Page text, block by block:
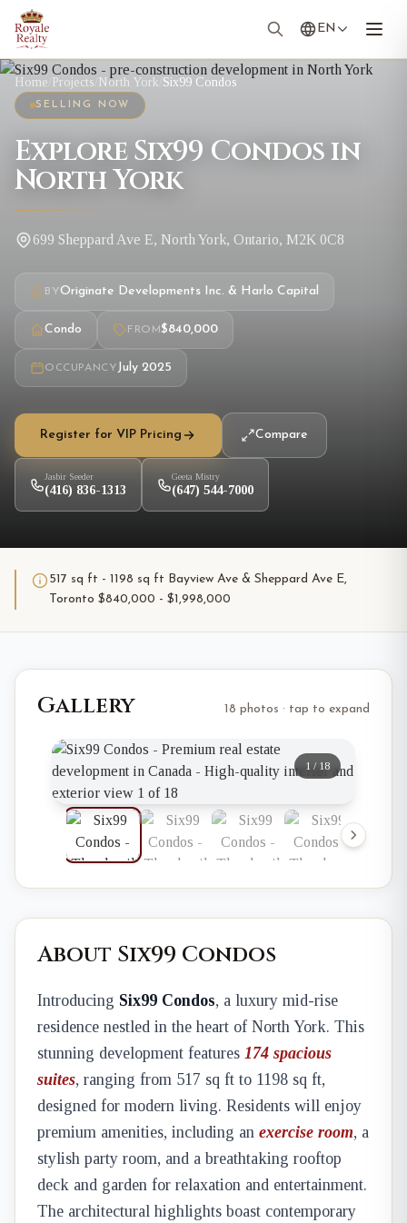
EN
Home Projects North York Six99 Condos
SELLING NOW
Explore Six99 Condos in
North York
699 Sheppard Ave E, North York, Ontario, M2K 0C8
BYOriginate Developments Inc. & Harlo Capital
Condo FROM $840,000
OCCUPANCYJuly 2025
Register for VIP Pricing Compare
Jasbir Seeder
(416) 836-1313
Geeta Mistry
(647) 544-7000
517 sq ft - 1198 sq ft Bayview Ave & Sheppard Ave E,
Toronto $840,000 - $1,998,000
Gallery 18 photos · tap to expand
1 / 18
About Six99 Condos
Introducing Six99 Condos, a luxury mid-rise
residence nestled in the heart of North York. This
stunning development features 174 spacious
suites, ranging from 517 sq ft to 1198 sq ft,
designed for modern living. Residents will enjoy
premium amenities, including an exercise room, a
stylish party room, and a breathtaking rooftop
deck and garden for relaxation and entertainment.
The architectural highlights boast contemporary